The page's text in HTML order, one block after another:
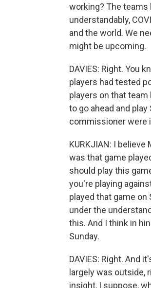
working? The teams
understandably,
and the world. We
might be upcoming.
DAVIES: Right. You
players had tested
players on that
to go ahead and
commissioner were
KURKJIAN: I
was that game
should play this
you're playing
played that game on
under the
this. And I think in
Sunday.
DAVIES: Right. And
largely was outside,
insight, I suppose,